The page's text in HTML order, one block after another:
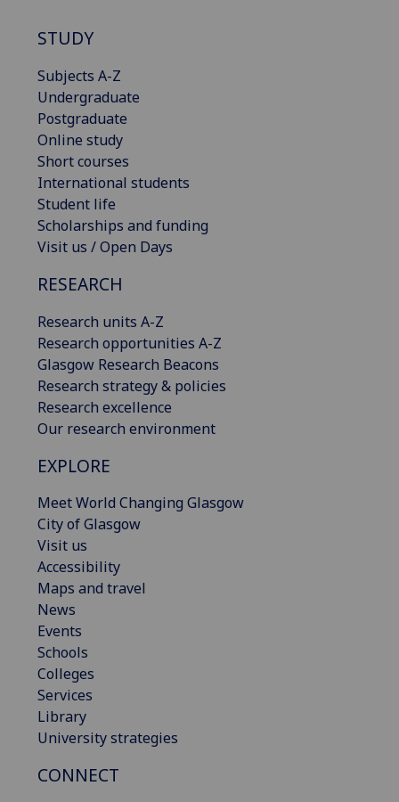
STUDY
Subjects A-Z
Undergraduate
Postgraduate
Online study
Short courses
International students
Student life
Scholarships and funding
Visit us / Open Days
RESEARCH
Research units A-Z
Research opportunities A-Z
Glasgow Research Beacons
Research strategy & policies
Research excellence
Our research environment
EXPLORE
Meet World Changing Glasgow
City of Glasgow
Visit us
Accessibility
Maps and travel
News
Events
Schools
Colleges
Services
Library
University strategies
CONNECT